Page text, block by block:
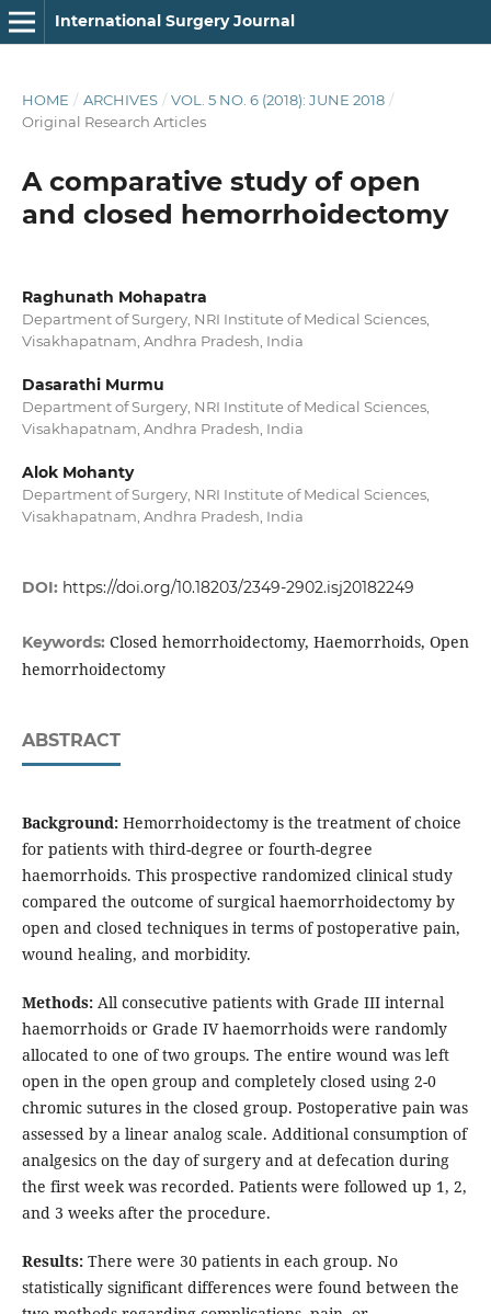
International Surgery Journal
HOME / ARCHIVES / VOL. 5 NO. 6 (2018): JUNE 2018 /
Original Research Articles
A comparative study of open
and closed hemorrhoidectomy
Raghunath Mohapatra
Department of Surgery, NRI Institute of Medical Sciences,
Visakhapatnam, Andhra Pradesh, India
Dasarathi Murmu
Department of Surgery, NRI Institute of Medical Sciences,
Visakhapatnam, Andhra Pradesh, India
Alok Mohanty
Department of Surgery, NRI Institute of Medical Sciences,
Visakhapatnam, Andhra Pradesh, India
DOI: https://doi.org/10.18203/2349-2902.isj20182249
Keywords: Closed hemorrhoidectomy, Haemorrhoids, Open
hemorrhoidectomy
ABSTRACT
Background:Hemorrhoidectomy is the treatment of choice
for patients with third-degree or fourth-degree
haemorrhoids. This prospective randomized clinical study
compared the outcome of surgical haemorrhoidectomy by
open and closed techniques in terms of postoperative pain,
wound healing, and morbidity.
Methods:All consecutive patients with Grade III internal
haemorrhoids or Grade IV haemorrhoids were randomly
allocated to one of two groups. The entire wound was left
open in the open group and completely closed using 2-0
chromic sutures in the closed group. Postoperative pain was
assessed by a linear analog scale. Additional consumption of
analgesics on the day of surgery and at defecation during
the first week was recorded. Patients were followed up 1, 2,
and 3 weeks after the procedure.
Results:There were 30 patients in each group. No
statistically significant differences were found between the